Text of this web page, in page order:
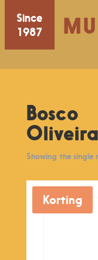
Since
1987
Bosco
Oliveira
Showing the single
Korting